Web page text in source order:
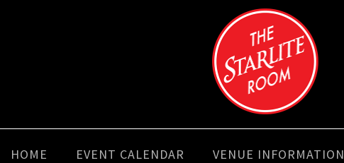
HOME EVENT CALENDAR VENUE INFORMATION